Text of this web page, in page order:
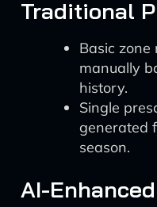
Traditional
Basic
manually
history.
Single
generated
season.
AI-